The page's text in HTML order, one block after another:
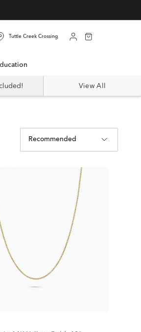
Tuttle Creek Crossing
View All
Recommended